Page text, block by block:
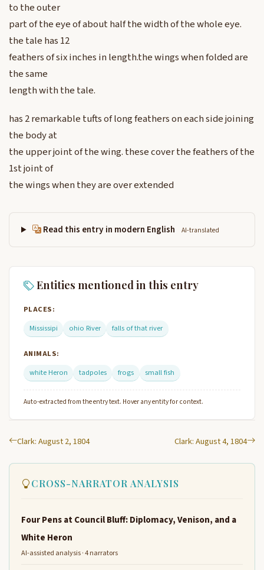
to the outer
part of the eye of about half the width of the whole eye.
the tale has 12
feathers of six inches in length.the wings when folded are
the same
length with the tale.
has 2 remarkable tufts of long feathers on each side joining
the body at
the upper joint of the wing. these cover the feathers of the
1st joint of
the wings when they are over extended
Read this entry in modern English AI-translated
Entities mentioned in this entry
PLACES:
Mississipi
ohio River falls of that river
ANIMALS:
white Heron
tadpoles frogs small fish
Auto-extracted from the entry text. Hover any entity for context.
Clark: August 2, 1804 Clark: August 4, 1804
CROSS-NARRATOR ANALYSIS
Four Pens at Council Bluff: Diplomacy, Venison, and a
White Heron
AI-assisted analysis · 4 narrators